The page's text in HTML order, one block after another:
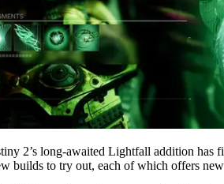
2’s long-awaited Lightfall addition has
builds to try out, each of which offers